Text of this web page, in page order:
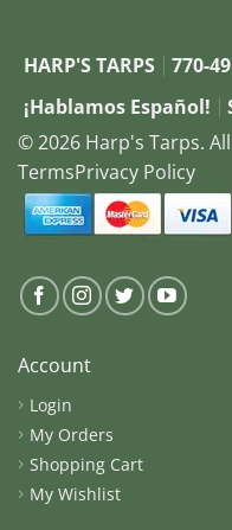
HARP'S TARPS 770-
¡Hablamos Español!
© 2026 Harp's Tarps.
TermsPrivacy Policy
Account
Login
My Orders
Shopping Cart
My Wishlist